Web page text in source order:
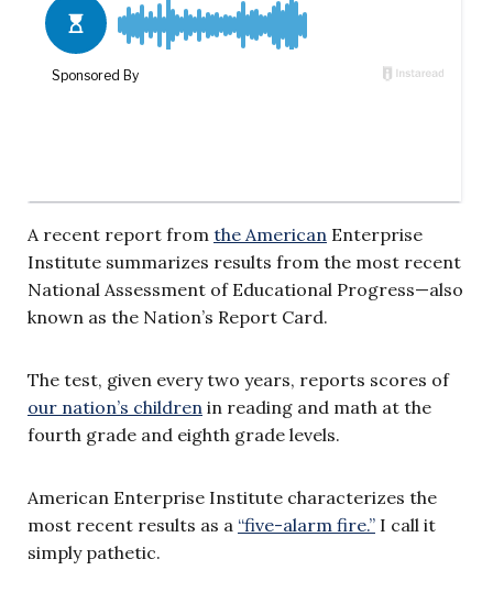
A recent report from the American Enterprise
Institute summarizes results from the most recent
National Assessment of Educational Progress—also
known as the Nation’s Report Card.
The test, given every two years, reports scores of
our nation’s children in reading and math at the
fourth grade and eighth grade levels.
American Enterprise Institute characterizes the
most recent results as a “five-alarm fire.” I call it
simply pathetic.